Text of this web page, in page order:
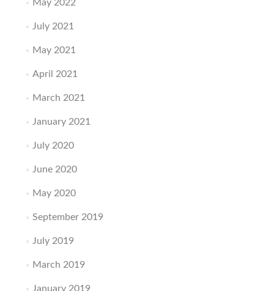
May 2022
July 2021
May 2021
April 2021
March 2021
January 2021
July 2020
June 2020
May 2020
September 2019
July 2019
March 2019
January 2019